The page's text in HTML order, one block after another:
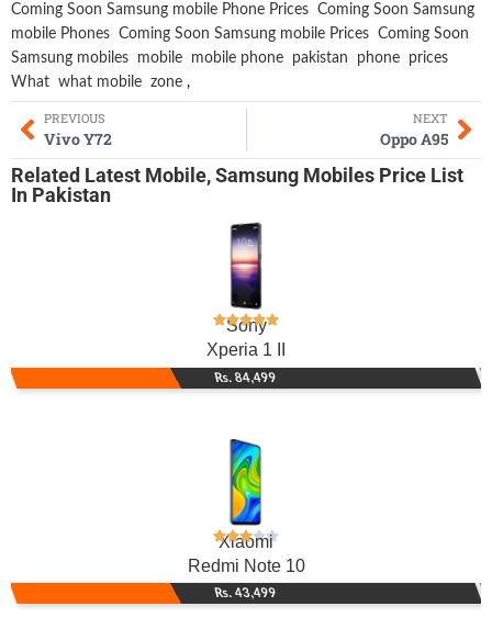
Coming Soon Samsung mobile Phone Prices Coming Soon Samsung
mobile Phones Coming Soon Samsung mobile Prices Coming Soon
Samsung mobiles
mobile mobile phone pakistan phone
prices
What what mobile zone ,
PREVIOUS
Vivo Y72
NEXT
Oppo A95
Related Latest Mobile,Samsung Mobiles Price List
In Pakistan
Sony
Xperia 1 II
Rs. 84,499
Xiaomi
Redmi Note 10
Rs. 43,499